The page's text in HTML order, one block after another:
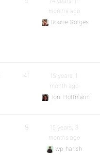
months ago
Boone Gorges
41
15 years, 1
month ago
Toni Hoffmann
9
15 years, 3
months ago
wp_harish